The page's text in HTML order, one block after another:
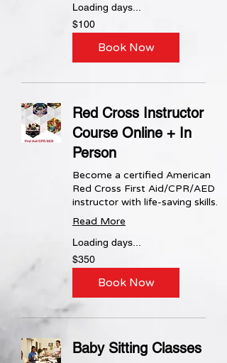
Loading days...
100
US
dollars
$100
Book Now
Red Cross Instructor
Course Online + In
Person
Become a certified American
Red Cross First Aid/CPR/AED
instructor with life-saving skills.
Read More
Loading days...
350
US
dollars
$350
Book Now
Baby Sitting Classes